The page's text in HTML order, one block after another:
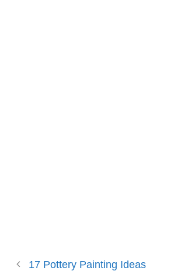
17 Pottery Painting Ideas